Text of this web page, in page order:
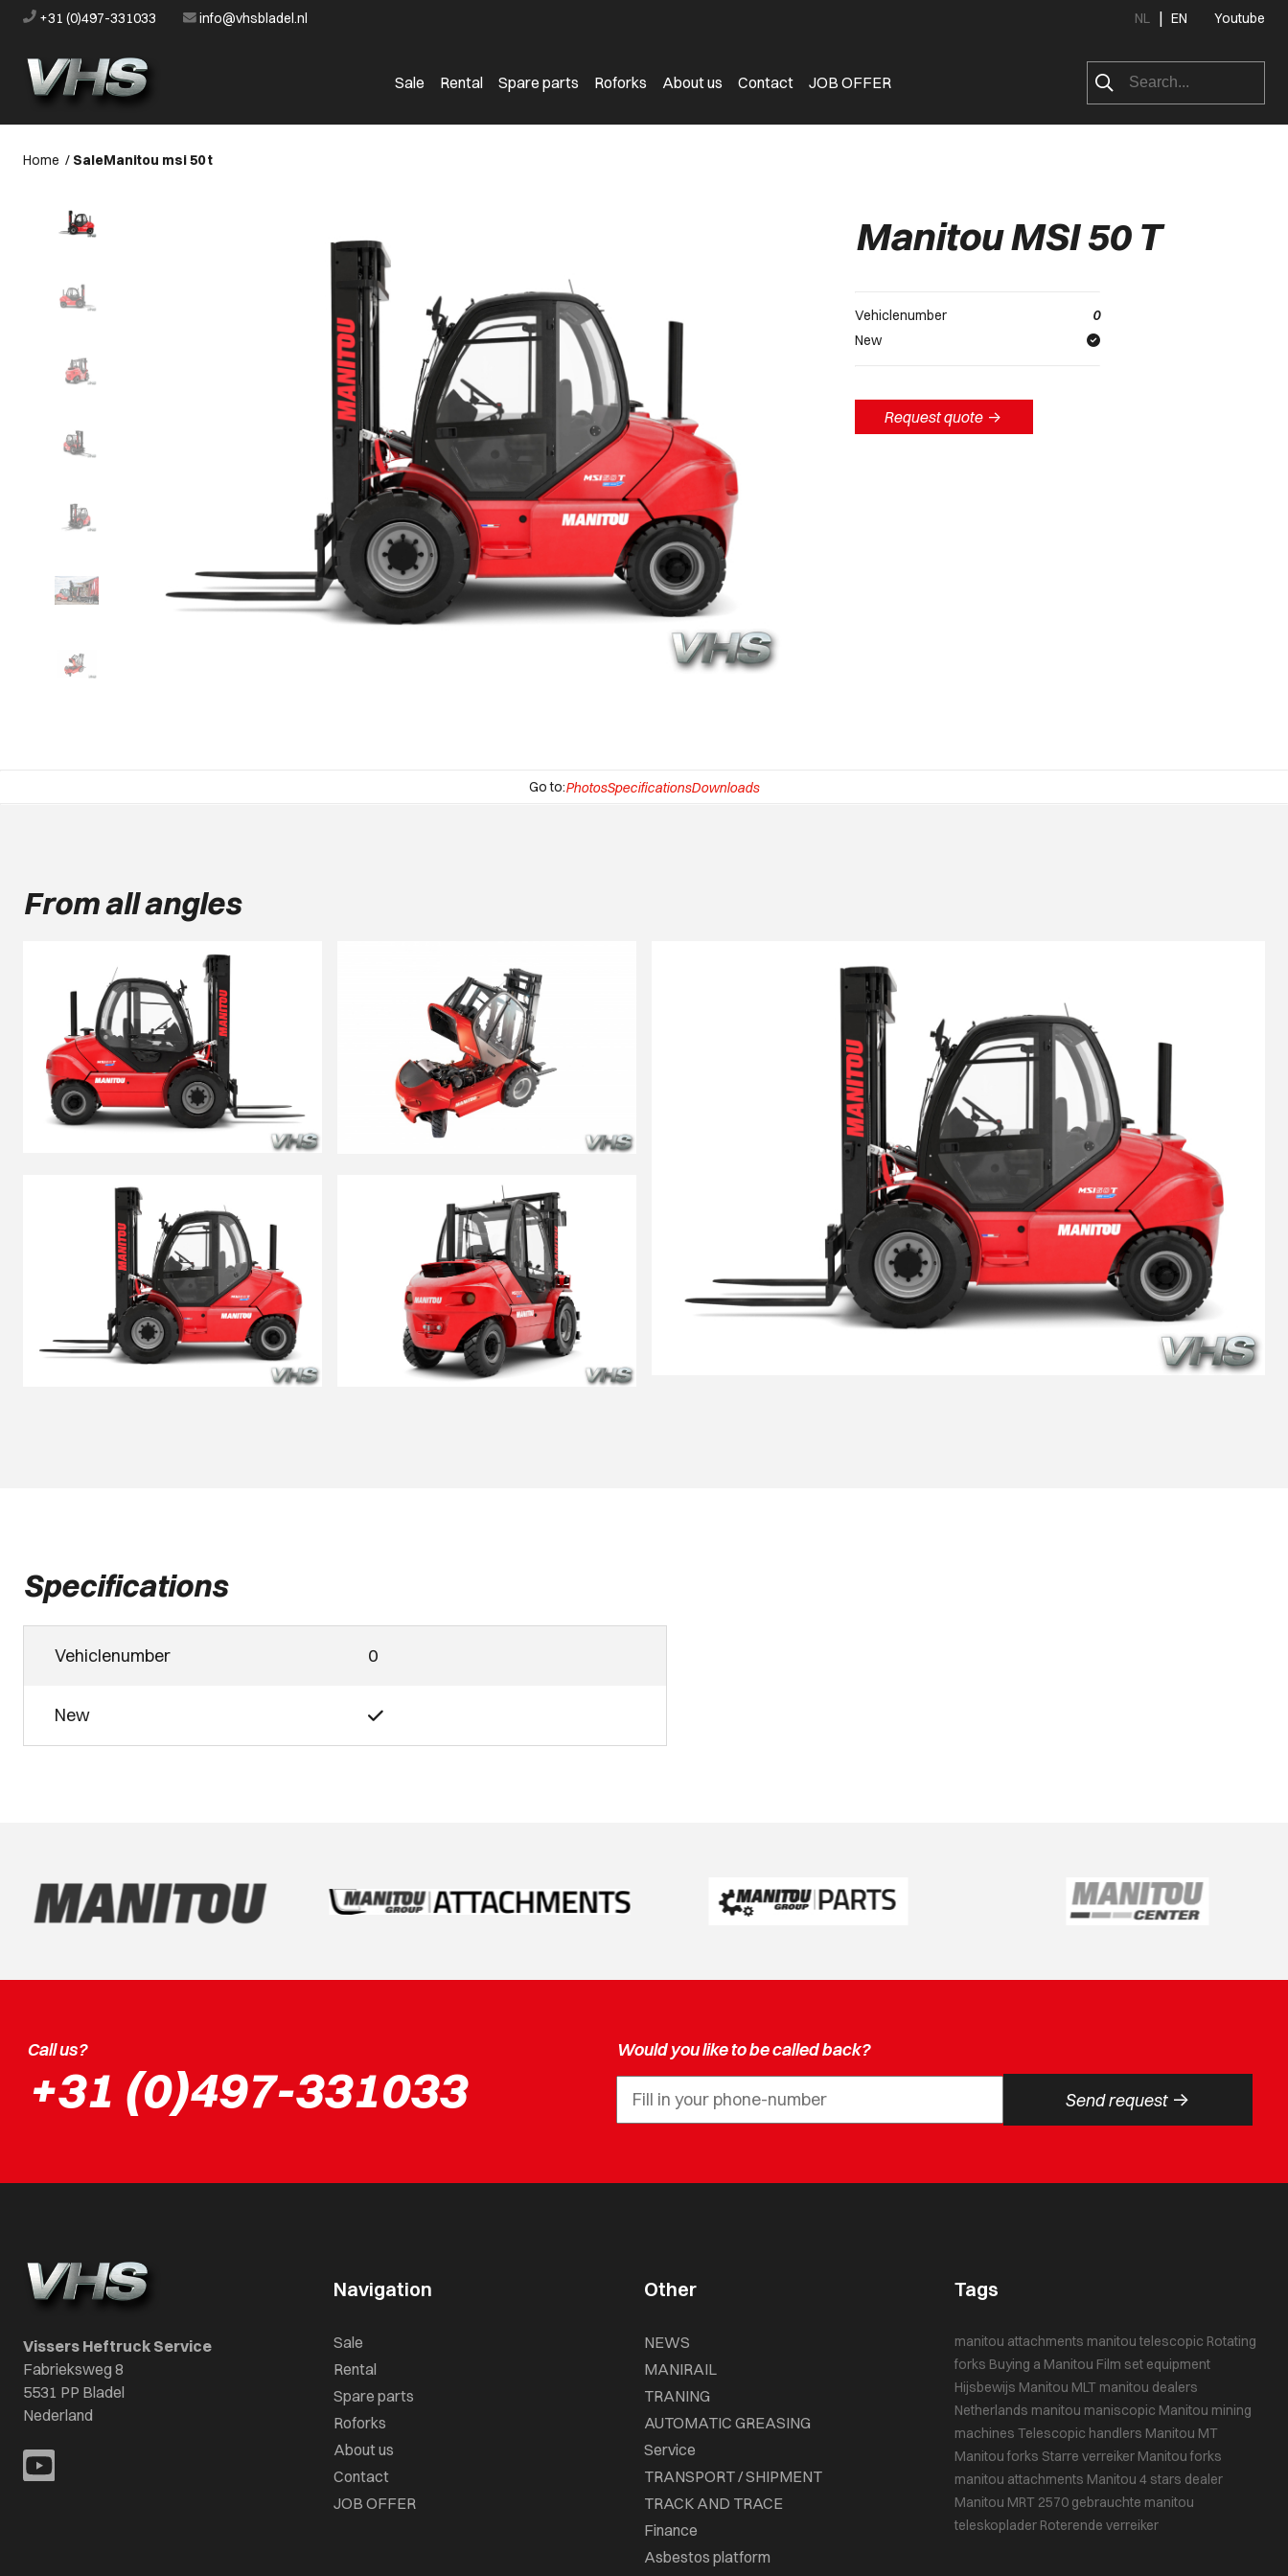
+31 (0)497-331033 info@vhsbladel.nl NL | EN Youtube
Sale Rental Spare parts Roforks About us Contact JOB OFFER
Home / SaleManitou msi 50 t
Manitou MSI 50 T
Vehiclenumber
0
New
Request quote ->
Go to:PhotosSpecificationsDownloads
From all angles
Specifications
Vehiclenumber 0
New
Call us?
+31 (0)497-331033
Would you like to be called back?
Send request ->
Vissers Heftruck Service
Fabrieksweg 8
5531 PP Bladel
Nederland
Navigation
Sale
Rental
Spare parts
Roforks
About us
Contact
JOB OFFER
Other
NEWS
MANIRAIL
TRANING
AUTOMATIC GREASING
Service
TRANSPORT / SHIPMENT
TRACK AND TRACE
Finance
Asbestos platform
Tags
manitou attachments manitou telescopic Rotating
forks Buying a Manitou Film set equipment
Hijsbewijs Manitou MLT manitou dealers
Netherlands manitou maniscopic Manitou mining
machines Telescopic handlers Manitou MT
Manitou forks Starre verreiker Manitou forks
manitou attachments Manitou 4 stars dealer
Manitou MRT 2570 gebrauchte manitou
teleskoplader Roterende verreiker